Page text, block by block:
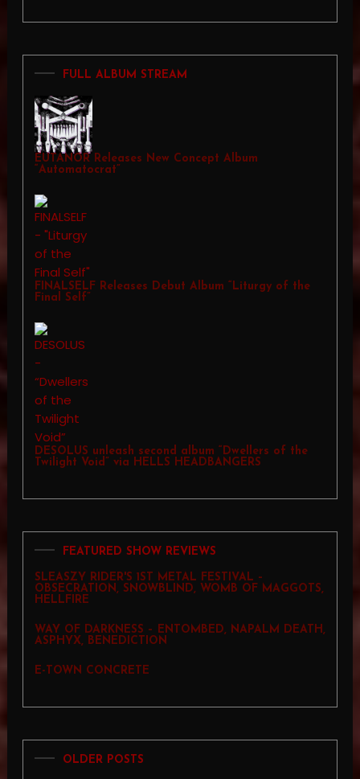
FULL ALBUM STREAM
EUTANOR Releases New Concept Album
“Automatocrat”
FINALSELF Releases Debut Album “Liturgy of the
Final Self”
DESOLUS unleash second album “Dwellers of the
Twilight Void” via HELLS HEADBANGERS
FEATURED SHOW REVIEWS
SLEASZY RIDER'S 1ST METAL FESTIVAL –
OBSECRATION, SNOWBLIND, WOMB OF MAGGOTS,
HELLFIRE
WAY OF DARKNESS – ENTOMBED, NAPALM DEATH,
ASPHYX, BENEDICTION
E-TOWN CONCRETE
OLDER POSTS